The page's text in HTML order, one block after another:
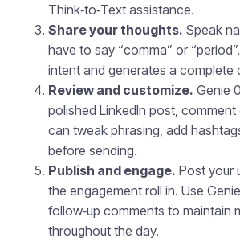
Think‑to‑Text assistance.
Share your thoughts. Speak
have to say “comma” or
intent and generates a complete
Review and customize. Genie
polished LinkedIn post, comment
can tweak phrasing, add
before sending.
Publish and engage. Post your
the engagement roll in. Use
follow‑up comments to maintain
throughout the day.